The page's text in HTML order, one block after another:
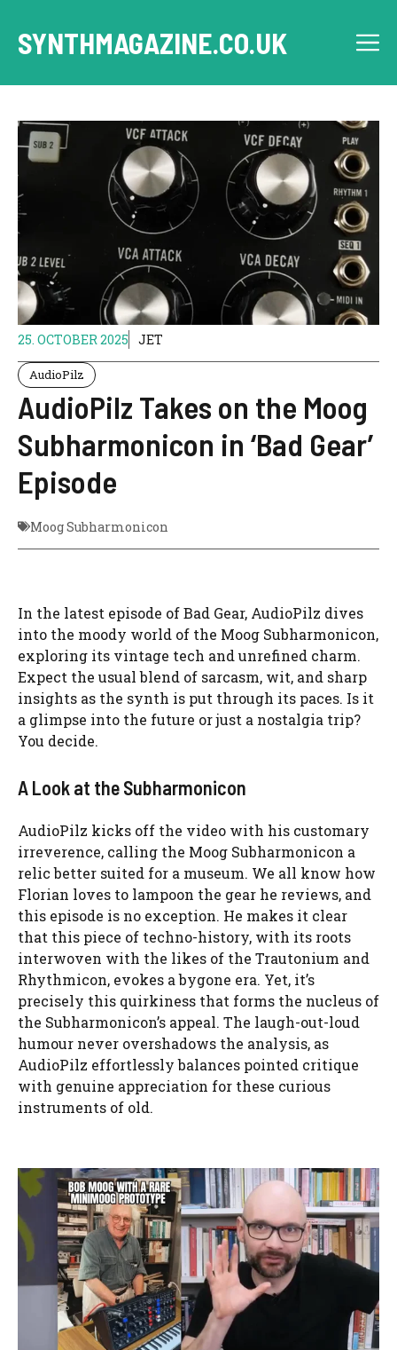
content
SYNTHMAGAZINE.CO.UK
25. OCTOBER 2025 JET
AudioPilz
AudioPilz Takes on the Moog
Subharmonicon in ‘Bad Gear’
Episode
Moog Subharmonicon
In the latest episode of Bad Gear, AudioPilz dives
into the moody world of the Moog Subharmonicon,
exploring its vintage tech and unrefined charm.
Expect the usual blend of sarcasm, wit, and sharp
insights as the synth is put through its paces. Is it
a glimpse into the future or just a nostalgia trip?
You decide.
A Look at the Subharmonicon
AudioPilz kicks off the video with his customary
irreverence, calling the Moog Subharmonicon a
relic better suited for a museum. We all know how
Florian loves to lampoon the gear he reviews, and
this episode is no exception. He makes it clear
that this piece of techno-history, with its roots
interwoven with the likes of the Trautonium and
Rhythmicon, evokes a bygone era. Yet, it’s
precisely this quirkiness that forms the nucleus of
the Subharmonicon’s appeal. The laugh-out-loud
humour never overshadows the analysis, as
AudioPilz effortlessly balances pointed critique
with genuine appreciation for these curious
instruments of old.